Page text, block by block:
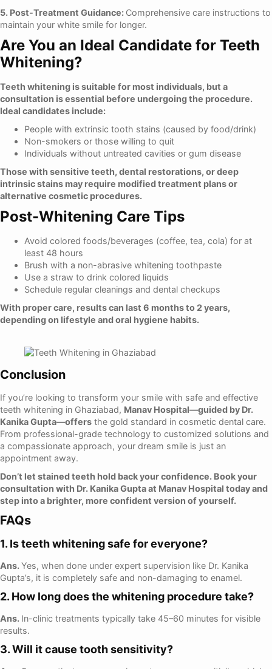
5. Post-Treatment Guidance: Comprehensive care instructions to
maintain your white smile for longer.
Are You an Ideal Candidate for Teeth
Whitening?
Teeth whitening is suitable for most individuals, but a
consultation is essential before undergoing the procedure.
Ideal candidates include:
People with extrinsic tooth stains (caused by food/drink)
Non-smokers or those willing to quit
Individuals without untreated cavities or gum disease
Those with sensitive teeth, dental restorations, or deep
intrinsic stains may require modified treatment plans or
alternative cosmetic procedures.
Post-Whitening Care Tips
Avoid colored foods/beverages (coffee, tea, cola) for at
least 48 hours
Brush with a non-abrasive whitening toothpaste
Use a straw to drink colored liquids
Schedule regular cleanings and dental checkups
With proper care, results can last 6 months to 2 years,
depending on lifestyle and oral hygiene habits.
Conclusion
If you’re looking to transform your smile with safe and effective
teeth whitening in Ghaziabad, Manav Hospital—guided by Dr.
Kanika Gupta—offers the gold standard in cosmetic dental care.
From professional-grade technology to customized solutions and
a compassionate approach, your dream smile is just an
appointment away.
Don’t let stained teeth hold back your confidence. Book your
consultation with Dr. Kanika Gupta at Manav Hospital today and
step into a brighter, more confident version of yourself.
FAQs
1. Is teeth whitening safe for everyone?
Ans.Yes, when done under expert supervision like Dr. Kanika
Gupta’s, it is completely safe and non-damaging to enamel.
2. How long does the whitening procedure take?
Ans. In-clinic treatments typically take 45–60 minutes for visible
results.
3. Will it cause tooth sensitivity?